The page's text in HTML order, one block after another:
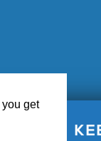
get
Big